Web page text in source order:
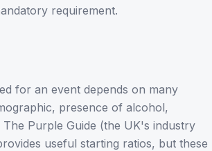
requirement.
for an event depends on many
presence of alcohol,
Purple Guide (the UK's industry
useful starting ratios, but these